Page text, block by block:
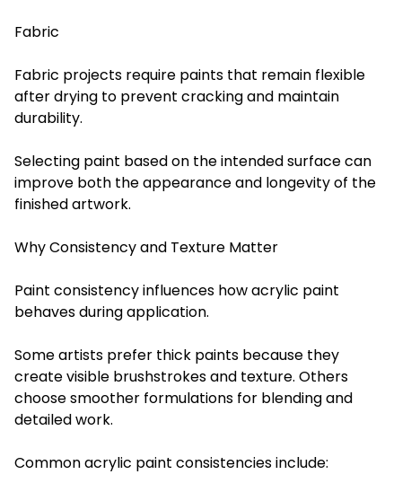
Fabric
Fabric projects require paints that remain flexible
after drying to prevent cracking and maintain
durability.
Selecting paint based on the intended surface can
improve both the appearance and longevity of the
finished artwork.
Why Consistency and Texture Matter
Paint consistency influences how acrylic paint
behaves during application.
Some artists prefer thick paints because they
create visible brushstrokes and texture. Others
choose smoother formulations for blending and
detailed work.
Common acrylic paint consistencies include: